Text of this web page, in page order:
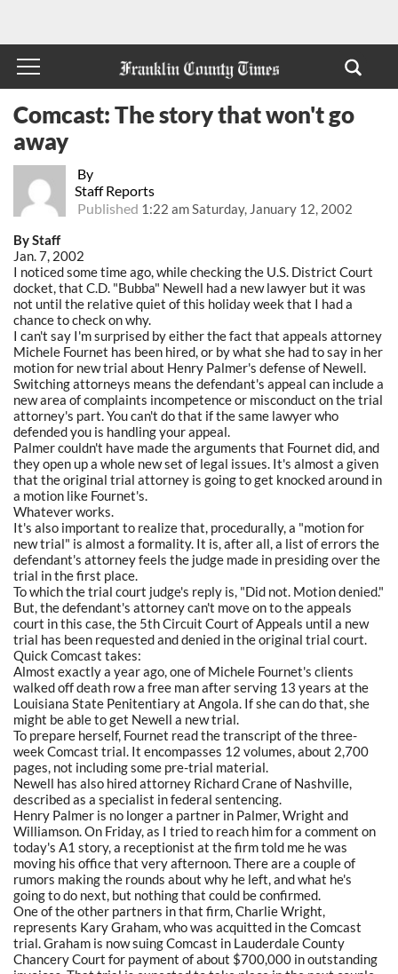
By
Staff Reports
Published 1:22 am Saturday, January 12, 2002
Comcast: The story that won't go
away
By Staff
Jan. 7, 2002
I noticed some time ago, while checking the U.S. District Court
docket, that C.D. "Bubba" Newell had a new lawyer but it was
not until the relative quiet of this holiday week that I had a
chance to check on why.
I can't say I'm surprised by either the fact that appeals attorney
Michele Fournet has been hired, or by what she had to say in her
motion for new trial about Henry Palmer's defense of Newell.
Switching attorneys means the defendant's appeal can include a
new area of complaints incompetence or misconduct on the trial
attorney's part. You can't do that if the same lawyer who
defended you is handling your appeal.
Palmer couldn't have made the arguments that Fournet did, and
they open up a whole new set of legal issues. It's almost a given
that the original trial attorney is going to get knocked around in
a motion like Fournet's.
Whatever works.
It's also important to realize that, procedurally, a "motion for
new trial" is almost a formality. It is, after all, a list of errors the
defendant's attorney feels the judge made in presiding over the
trial in the first place.
To which the trial court judge's reply is, "Did not. Motion denied."
But, the defendant's attorney can't move on to the appeals
court in this case, the 5th Circuit Court of Appeals until a new
trial has been requested and denied in the original trial court.
Quick Comcast takes:
Almost exactly a year ago, one of Michele Fournet's clients
walked off death row a free man after serving 13 years at the
Louisiana State Penitentiary at Angola. If she can do that, she
might be able to get Newell a new trial.
To prepare herself, Fournet read the transcript of the three-
week Comcast trial. It encompasses 12 volumes, about 2,700
pages, not including some pre-trial material.
Newell has also hired attorney Richard Crane of Nashville,
described as a specialist in federal sentencing.
Henry Palmer is no longer a partner in Palmer, Wright and
Williamson. On Friday, as I tried to reach him for a comment on
today's A1 story, a receptionist at the firm told me he was
moving his office that very afternoon. There are a couple of
rumors making the rounds about why he left, and what he's
going to do next, but nothing that could be confirmed.
One of the other partners in that firm, Charlie Wright,
represents Kary Graham, who was acquitted in the Comcast
trial. Graham is now suing Comcast in Lauderdale County
Chancery Court for payment of about $700,000 in outstanding